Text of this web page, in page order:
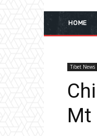
HOME
Tibet News
Mt